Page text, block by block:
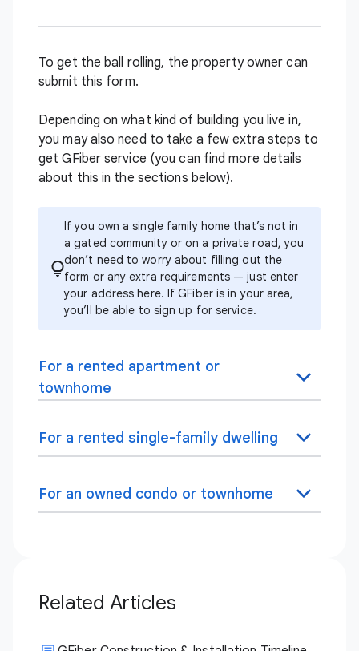
To get the ball rolling, the property owner can
submit this form.
Depending on what kind of building you live in,
you may also need to take a few extra steps to
get GFiber service (you can find more details
about this in the sections below).
If you own a single family home that’s not in
a gated community or on a private road, you
don’t need to worry about filling out the
form or any extra requirements — just enter
your addresshere. If GFiber is in your area,
you’ll be able to sign up for service.
For a rented apartment or
townhome
For a rented single-family dwelling
For an owned condo or townhome
Related Articles